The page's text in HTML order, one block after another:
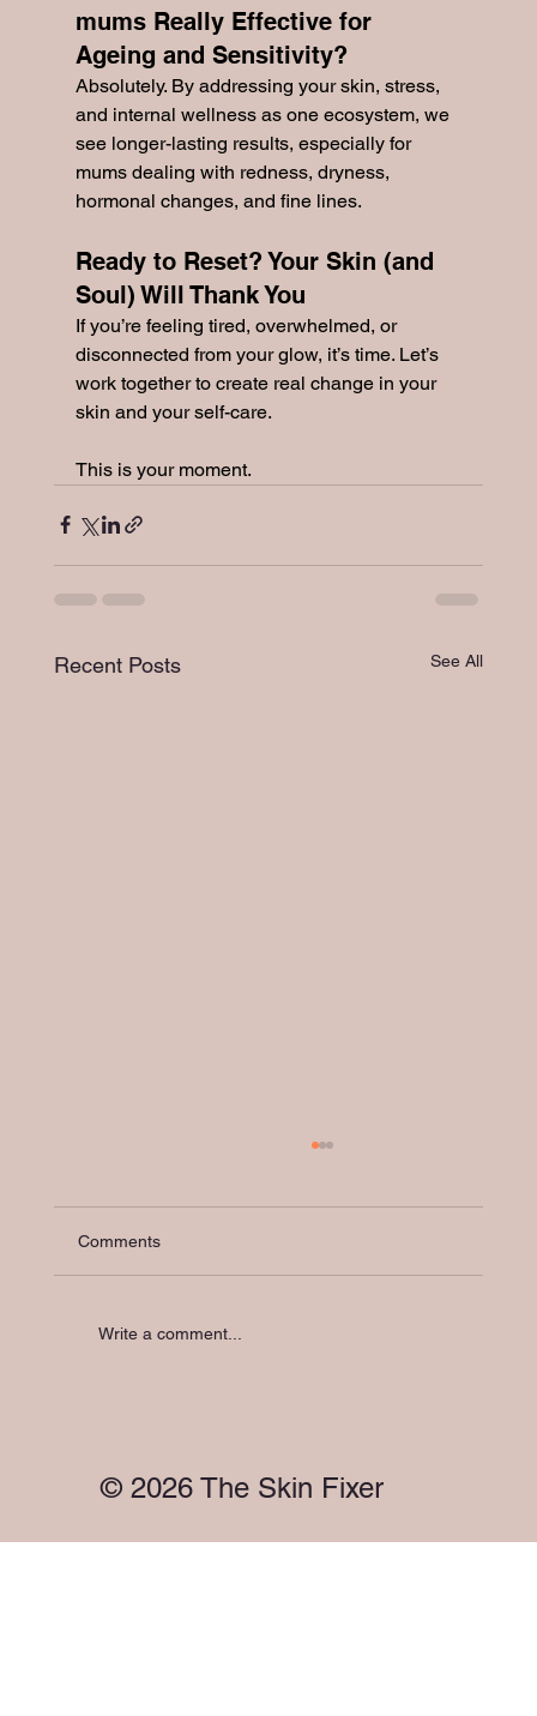
mums Really Effective for
Ageing and Sensitivity?
Absolutely. By addressing your skin, stress,
and internal wellness as one ecosystem, we
see longer-lasting results, especially for
mums dealing with redness, dryness,
hormonal changes, and fine lines.
Ready to Reset? Your Skin (and
Soul) Will Thank You
If you’re feeling tired, overwhelmed, or
disconnected from your glow, it’s time. Let’s
work together to create real change in your
skin and your self-care.
This is your moment.
Recent Posts See All
Gut. They're Talking to Each Other.
Comments
Write a comment...
© 2026 The Skin Fixer